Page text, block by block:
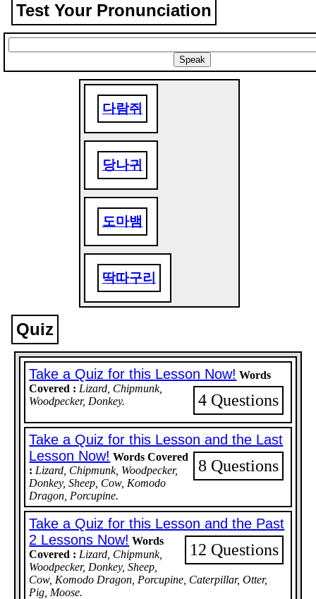
Test Your Pronunciation
다람쥐
당나귀
도마뱀
딱따구리
Quiz
Take a Quiz for this Lesson Now!
4 Questions
Words
Covered : Lizard, Chipmunk,
Woodpecker, Donkey.
Take a Quiz for this Lesson and the Last
Lesson Now!
8 Questions
Words Covered
: Lizard, Chipmunk, Woodpecker,
Donkey, Sheep, Cow, Komodo
Dragon, Porcupine.
Take a Quiz for this Lesson and the Past
2 Lessons Now!
12 Questions
Words
Covered : Lizard, Chipmunk,
Woodpecker, Donkey, Sheep,
Cow, Komodo Dragon, Porcupine, Caterpillar, Otter,
Pig, Moose.